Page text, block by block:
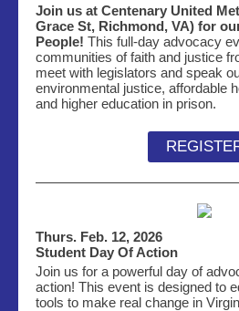
Join us at Centenary United
Grace St, Richmond, VA) for
People! This full-day advocacy
communities of faith and justice
meet with legislators and speak
environmental justice, affordable
and higher education in prison.
Thurs. Feb. 12, 2026
Student Day Of Action
Join us for a powerful day of
action! This event is designed to
tools to make real change in